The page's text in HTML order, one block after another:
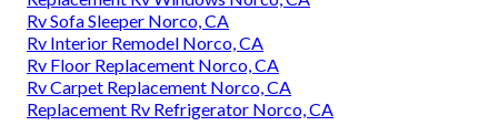
Rv Sofa Sleeper Norco, CA
Rv Interior Remodel Norco, CA
Rv Floor Replacement Norco, CA
Rv Carpet Replacement Norco, CA
Replacement Rv Refrigerator Norco, CA